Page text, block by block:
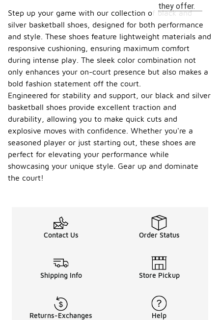
they offer.
Step up your game with our collection of black and
silver basketball shoes, designed for both performance
and style. These shoes feature lightweight materials and
responsive cushioning, ensuring maximum comfort
during intense play. The sleek color combination not
only enhances your on-court presence but also makes a
bold fashion statement off the court.
Engineered for stability and support, our black and silver
basketball shoes provide excellent traction and
durability, allowing you to make quick cuts and
explosive moves with confidence. Whether you're a
seasoned player or just starting out, these shoes are
perfect for elevating your performance while
showcasing your unique style. Gear up and dominate
the court!
Contact Us Order Status
Shipping Info Store Pickup
Returns-Exchanges Help